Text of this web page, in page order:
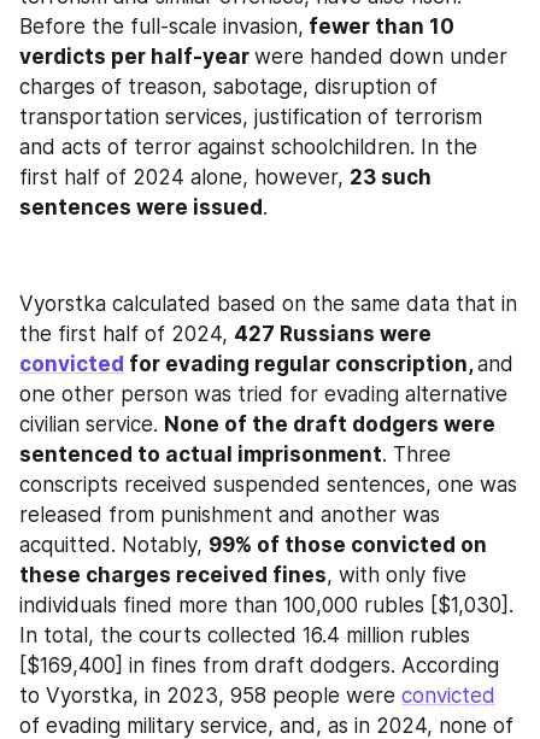
Before the full-scale invasion, fewer than 10
verdicts per half-year were handed down under
charges of treason, sabotage, disruption of
transportation services, justification of terrorism
and acts of terror against schoolchildren. In the
first half of 2024 alone, however, 23 such
sentences were issued.
Vyorstka calculated based on the same data that in
the first half of 2024,
convicted for evading regular conscription, and
one other person was tried for evading alternative
civilian service. None of the draft dodgers were
sentenced to actual imprisonment. Three
conscripts received suspended sentences, one was
released from punishment and another was
acquitted. Notably, 99% of those convicted on
these charges received fines, with only five
individuals fined more than 100,000 rubles [$1,030].
In total, the courts collected 16.4 million rubles
[$169,400] in fines from draft dodgers. According
to Vyorstka, in 2023, 958 people were convicted
of evading military service, and, as in 2024, none of